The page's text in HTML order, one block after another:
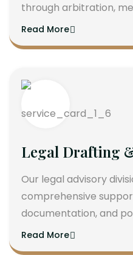
through arbitration,
Read More
Legal Drafting
Our legal advisory
comprehensive
documentation, and
Read More